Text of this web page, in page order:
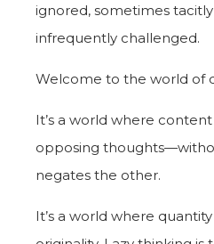
ignored, sometimes
infrequently challenged.
Welcome to the world of
It’s a world where
opposing
negates the other.
It’s a world where